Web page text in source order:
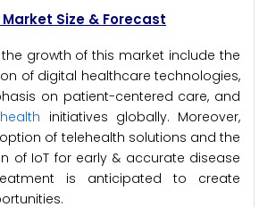
Size & Forecast
growth of this market include the
of digital healthcare technologies,
on patient-centered care, and
initiatives globally. Moreover,
of telehealth solutions and the
of IoT for early & accurate disease
is anticipated to create